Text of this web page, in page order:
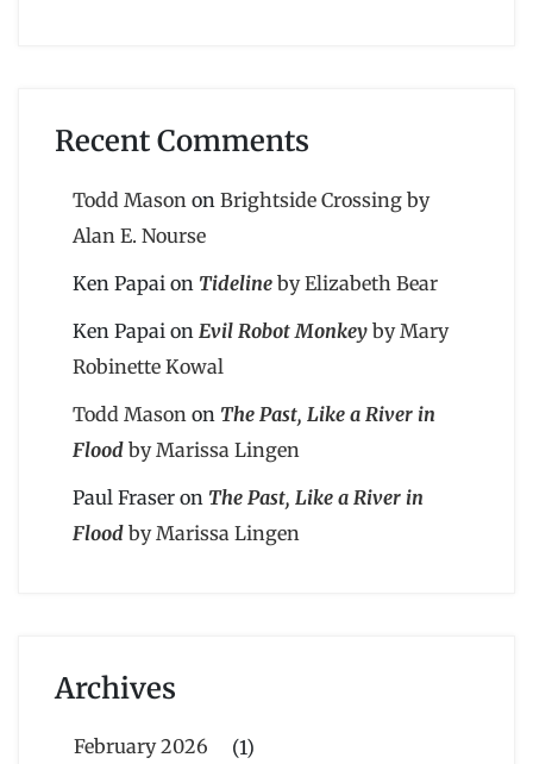
Recent Comments
Todd Mason on Brightside Crossing by
Alan E. Nourse
Ken Papai on Tideline by Elizabeth Bear
Ken Papai on Evil Robot Monkey by Mary
Robinette Kowal
Todd Mason on The Past, Like a River in
Flood by Marissa Lingen
Paul Fraser on The Past, Like a River in
Flood by Marissa Lingen
Archives
February 2026
(1)